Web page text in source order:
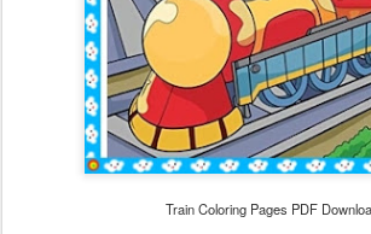
Train Coloring Pages PDF